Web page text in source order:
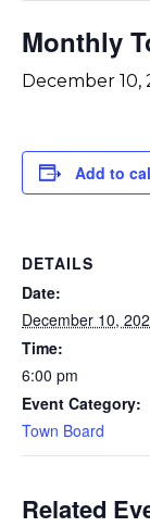
Monthly
December 10,
Add to
DETAILS
Date:
December 10,
Time:
6:00 pm
Event Category:
Town Board
Related